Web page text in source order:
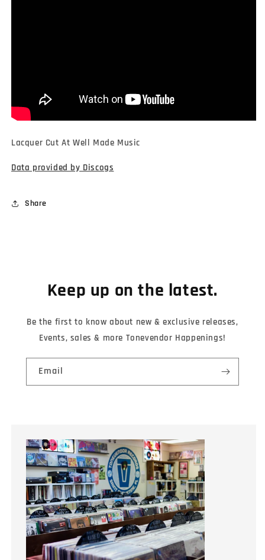
Lacquer Cut At Well Made Music
Data provided by Discogs
Share
Keep up on the latest.
Be the first to know about new & exclusive releases,
Events, sales & more Tonevendor Happenings!
Email